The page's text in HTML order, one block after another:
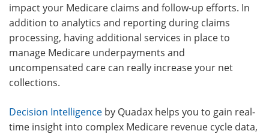
impact your Medicare claims and follow-up efforts. In
addition to analytics and reporting during claims
processing, having additional services in place to
manage Medicare underpayments and
uncompensated care can really increase your net
collections.
Decision Intelligence by Quadax helps you to gain real-
time insight into complex Medicare revenue cycle data,